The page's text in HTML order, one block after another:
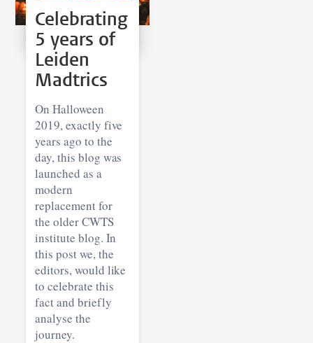
Celebrating
5 years of
Leiden
Madtrics
On Halloween
2019, exactly five
years ago to the
day, this blog was
launched as a
modern
replacement for
the older CWTS
institute blog. In
this post we, the
editors, would like
to celebrate this
fact and briefly
analyse the
journey.